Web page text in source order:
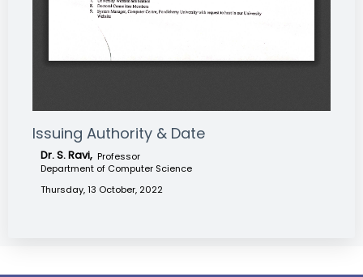
Issuing Authority & Date
Dr. S. Ravi, Professor
Department of Computer Science
Thursday, 13 October, 2022